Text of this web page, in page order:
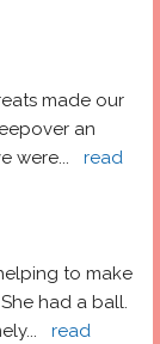
made our
an
were...
read
to make
had a ball.
...
read